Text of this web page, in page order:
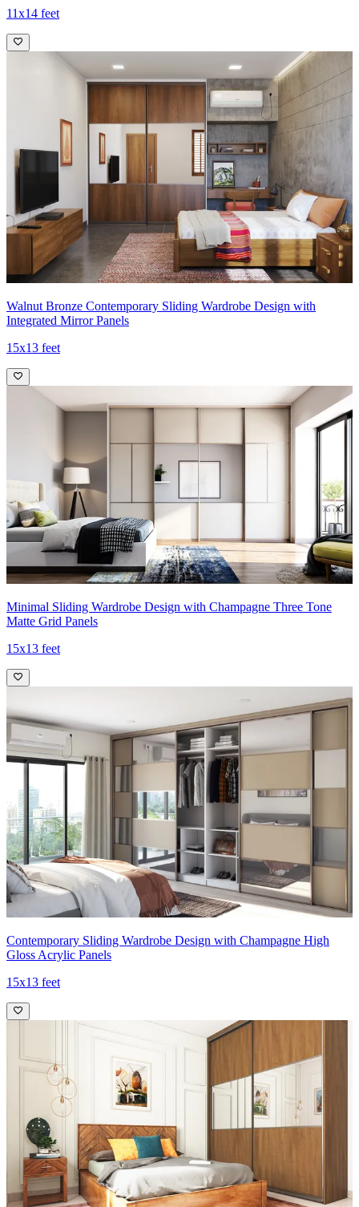
11x14 feet
Walnut Bronze Contemporary Sliding Wardrobe Design with
Integrated Mirror Panels
15x13 feet
Minimal Sliding Wardrobe Design with Champagne Three Tone
Matte Grid Panels
15x13 feet
Contemporary Sliding Wardrobe Design with Champagne High
Gloss Acrylic Panels
15x13 feet